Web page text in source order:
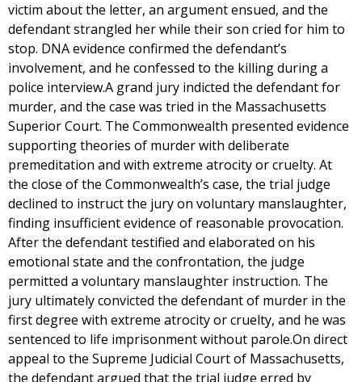
victim about the letter, an argument ensued, and the
defendant strangled her while their son cried for him to
stop. DNA evidence confirmed the defendant’s
involvement, and he confessed to the killing during a
police interview.A grand jury indicted the defendant for
murder, and the case was tried in the Massachusetts
Superior Court. The Commonwealth presented evidence
supporting theories of murder with deliberate
premeditation and with extreme atrocity or cruelty. At
the close of the Commonwealth’s case, the trial judge
declined to instruct the jury on voluntary manslaughter,
finding insufficient evidence of reasonable provocation.
After the defendant testified and elaborated on his
emotional state and the confrontation, the judge
permitted a voluntary manslaughter instruction. The
jury ultimately convicted the defendant of murder in the
first degree with extreme atrocity or cruelty, and he was
sentenced to life imprisonment without parole.On direct
appeal to the Supreme Judicial Court of Massachusetts,
the defendant argued that the trial judge erred by